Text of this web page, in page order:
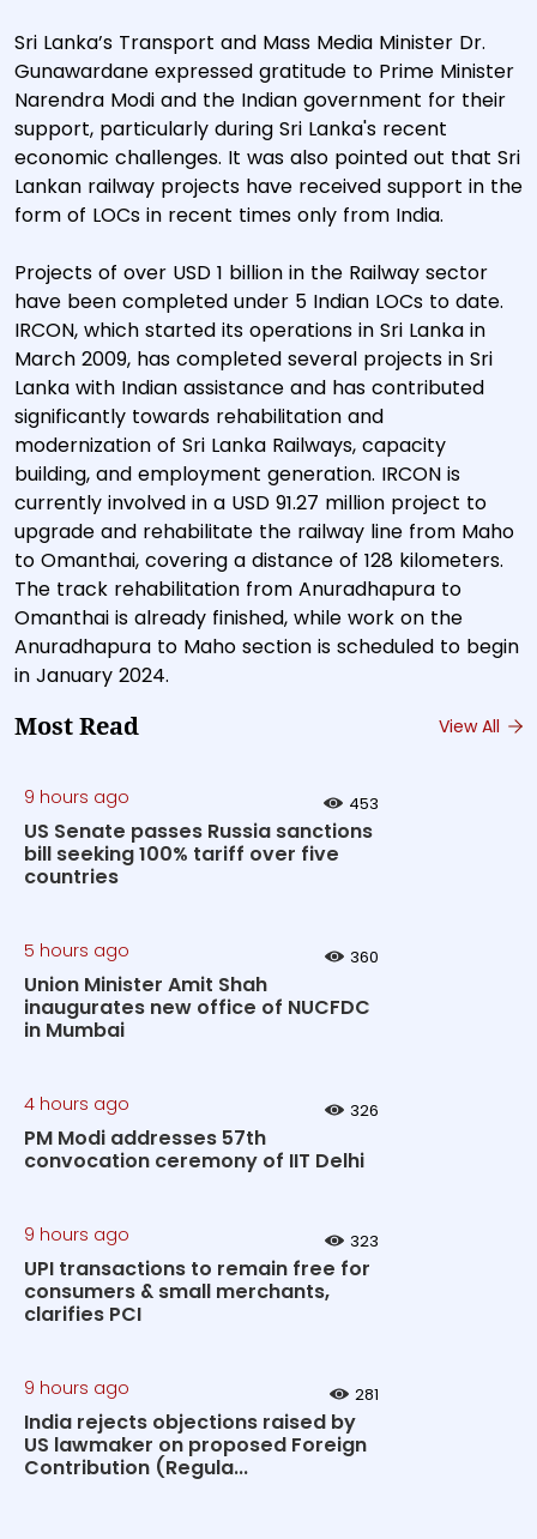
Sri Lanka’s Transport and Mass Media Minister Dr.
Gunawardane expressed gratitude to Prime Minister
Narendra Modi and the Indian government for their
support, particularly during Sri Lanka's recent
economic challenges. It was also pointed out that Sri
Lankan railway projects have received support in the
form of LOCs in recent times only from India.
Projects of over USD 1 billion in the Railway sector
have been completed under 5 Indian LOCs to date.
IRCON, which started its operations in Sri Lanka in
March 2009, has completed several projects in Sri
Lanka with Indian assistance and has contributed
significantly towards rehabilitation and
modernization of Sri Lanka Railways, capacity
building, and employment generation. IRCON is
currently involved in a USD 91.27 million project to
upgrade and rehabilitate the railway line from Maho
to Omanthai, covering a distance of 128 kilometers.
The track rehabilitation from Anuradhapura to
Omanthai is already finished, while work on the
Anuradhapura to Maho section is scheduled to begin
in January 2024.
Most Read View All
9 hours ago 453
US Senate passes Russia sanctions
bill seeking 100% tariff over five
countries
5 hours ago 360
Union Minister Amit Shah
inaugurates new office of NUCFDC
in Mumbai
4 hours ago 326
PM Modi addresses 57th
convocation ceremony of IIT Delhi
9 hours ago 323
UPI transactions to remain free for
consumers & small merchants,
clarifies PCI
9 hours ago 281
India rejects objections raised by
US lawmaker on proposed Foreign
Contribution (Regula...